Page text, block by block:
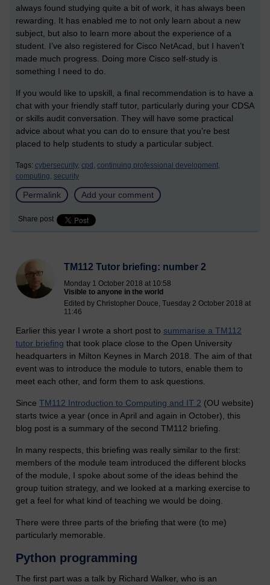
always found studying quite a bit of work, it has always been
rewarding. It has enabled me to not only learn about a new
subject, but also to learn more about the experience of a
student. I’ve also registered for Cisco NetAcad, but I haven’t
made much progress. Doing more Cisco self-study is
something I need to do.
If you would like to upskill, a final recommendation is to have a
chat with your friendly staff tutor, particularly during your CDSA
or skills audit conversation. They will have some practical
advice about what you can do to ensure that you’re best
placed to help students to study a particular subject.
Tags: cybersecurity, cpd, continuing professional development,
computing, security
Permalink Add your comment
Share post
TM112 Tutor briefing: number 2
Monday 1 October 2018 at 10:58
Visible to anyone in the world
Edited by Christopher Douce, Tuesday 2 October 2018 at
11:46
Earlier this year I wrote a short post to summarise a TM112
tutor briefing that took place close to the Open University
headquarters in Milton Keynes in March 2018. The aim of that
event was to introduce the module to tutors, enable them to
meet each other, and form them to ask questions.
Since TM112 Introduction to Computing and IT 2 (OU website)
starts twice a year (once in April and again in October), this
blog post is a summary of the second TM112 briefing.
In many respects, this briefing was really similar to the first:
members of the module team introduced the different blocks
of the module, I spoke about some of the ideas behind the
group tuition strategy, and we looked at a marking exercise to
get a feel for what kind of teaching we would be doing.
There were three parts of the briefing that were (to me)
particularly memorable.
Python programming
The first part was a talk by Richard Walker, who is an